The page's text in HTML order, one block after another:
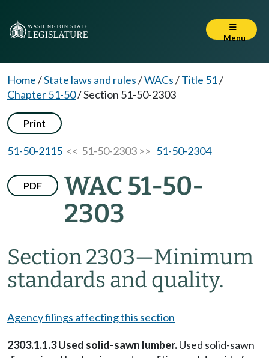
Menu
Home/State laws and rules/WACs/Title 51/
Chapter 51-50/Section 51-50-2303
Print
51-50-2115 << 51-50-2303 >> 51-50-2304
PDF
WAC 51-50-
2303
Section 2303—Minimum
standards and quality.
Agency filings affecting this section
2303.1.1.3 Used solid-sawn lumber.Used solid-sawn